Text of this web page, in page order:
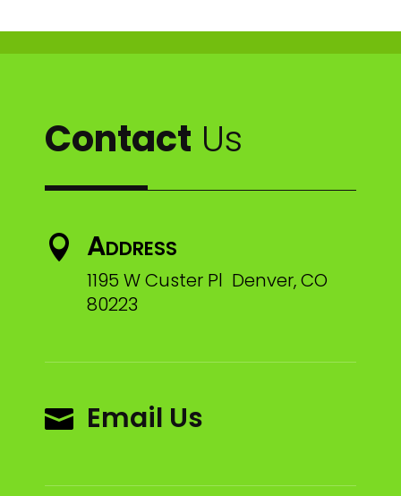
Contact Us
 Address
1195 W Custer Pl Denver, CO
80223
 Email Us